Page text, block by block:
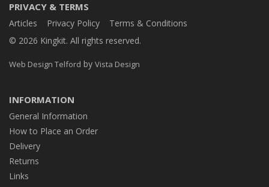
PRIVACY & TERMS
Articles Privacy Policy
Terms & Conditions
© 2026 Kingkit. All rights reserved.
Web Design Telford by Vista Design
INFORMATION
General Information
How to Place an Order
Delivery
Returns
Links